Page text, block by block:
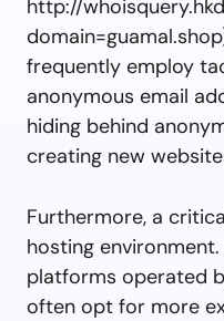
http://
frequently employ
anonymous email
hiding behind
creating new
Furthermore, a
hosting
platforms operated
often opt for more